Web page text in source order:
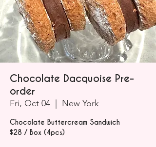
Chocolate Dacquoise Pre-
order
Fri, Oct 04 New York
Chocolate Buttercream Sandwich
$28 / Box (4pcs)